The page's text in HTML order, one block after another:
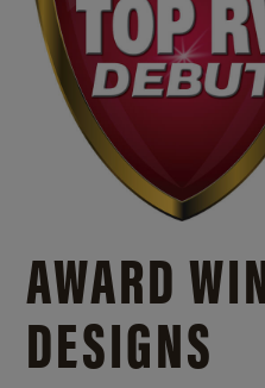
AWARD
DESIGNS